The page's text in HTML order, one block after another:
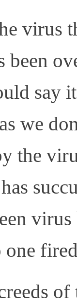
virus
been
say
we
the